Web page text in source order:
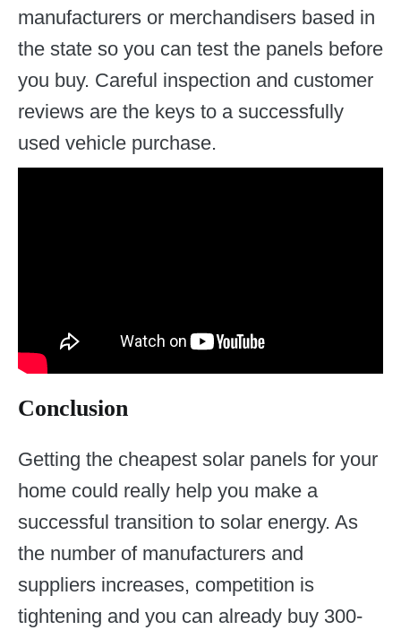
manufacturers or merchandisers based in
the state so you can test the panels before
you buy. Careful inspection and customer
reviews are the keys to a successfully
used vehicle purchase.
Conclusion
Getting the cheapest solar panels for your
home could really help you make a
successful transition to solar energy. As
the number of manufacturers and
suppliers increases, competition is
tightening and you can already buy 300-